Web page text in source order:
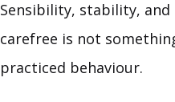
Sensibility, stability,
carefree is not
practiced behaviour.